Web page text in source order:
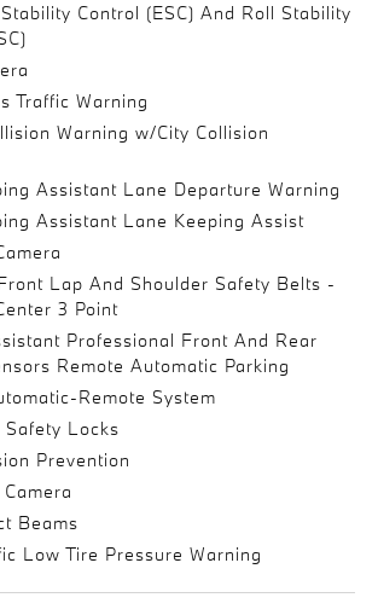
Control (ESC) And Roll Stability
Traffic Warning
Warning w/City Collision
Assistant Lane Departure Warning
Assistant Lane Keeping Assist
Lap And Shoulder Safety Belts -
3 Point
Professional Front And Rear
Remote Automatic Parking
Remote System
Safety Locks
Prevention
Beams
Low Tire Pressure Warning